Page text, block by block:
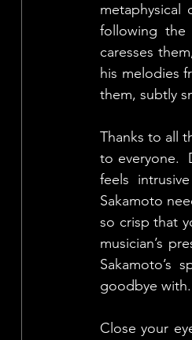
following
caresses
his melodies
them, subtly
Thanks to all
to everyone.
feels
Sakamoto
so crisp that
musician’s
Sakamoto’s
goodbye with.
Close your